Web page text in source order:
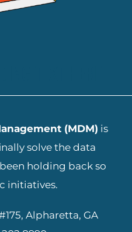
(MDM) is
solve the data
holding back so
initiatives.
Alpharetta, GA